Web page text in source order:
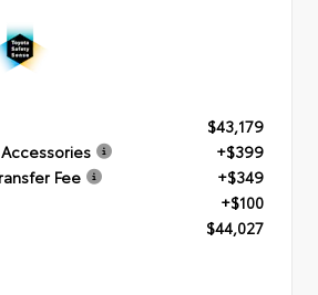
$43,179
+$399
Fee
+$349
+$100
$44,027